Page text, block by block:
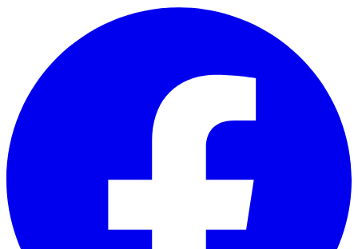
Skip to main content